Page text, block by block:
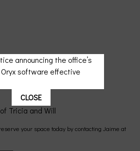
Bldg E
Tricia and Will
your space today by contacting Jaime at
CLOSE